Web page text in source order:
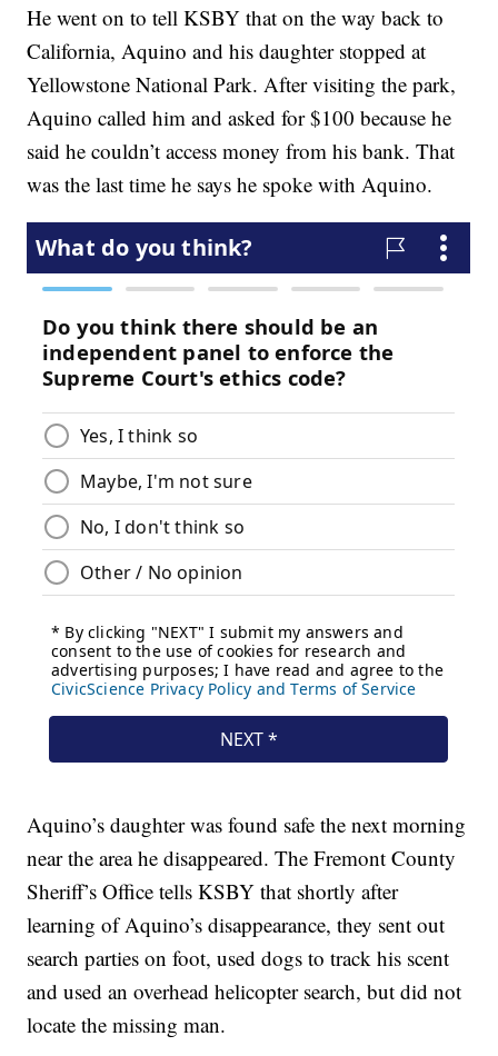
He went on to tell KSBY that on the way back to
California, Aquino and his daughter stopped at
Yellowstone National Park. After visiting the park,
Aquino called him and asked for $100 because he
said he couldn’t access money from his bank. That
was the last time he says he spoke with Aquino.
Aquino’s daughter was found safe the next morning
near the area he disappeared. The Fremont County
Sheriff’s Office tells KSBY that shortly after
learning of Aquino’s disappearance, they sent out
search parties on foot, used dogs to track his scent
and used an overhead helicopter search, but did not
locate the missing man.